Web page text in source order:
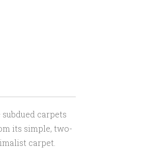
carpets
its simple, two-
carpet.